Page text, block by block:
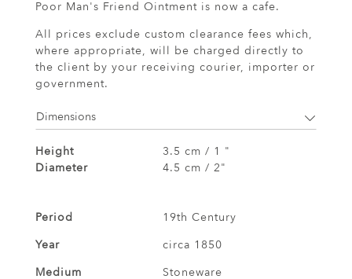
Poor Man's Friend Ointment is now a cafe.
All prices exclude custom clearance fees which,
where appropriate, will be charged directly to
the client by your receiving courier, importer or
government.
Dimensions
Height
3.5 cm / 1 "
Diameter
4.5 cm / 2"
Period
19th Century
Year
circa 1850
Medium
Stoneware